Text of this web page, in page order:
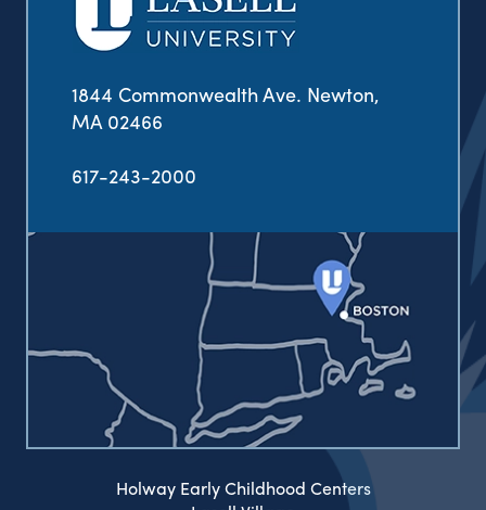
1844 Commonwealth Ave. Newton,
MA 02466
617-243-2000
Holway Early Childhood Centers